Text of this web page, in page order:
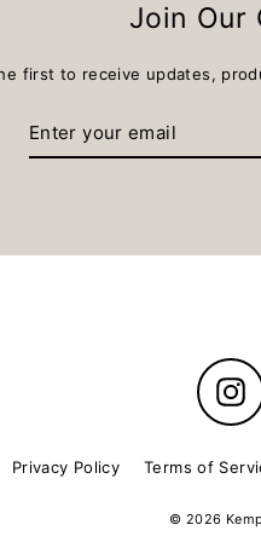
Join Our
first to receive updates,
Privacy Policy Terms of
© 2026